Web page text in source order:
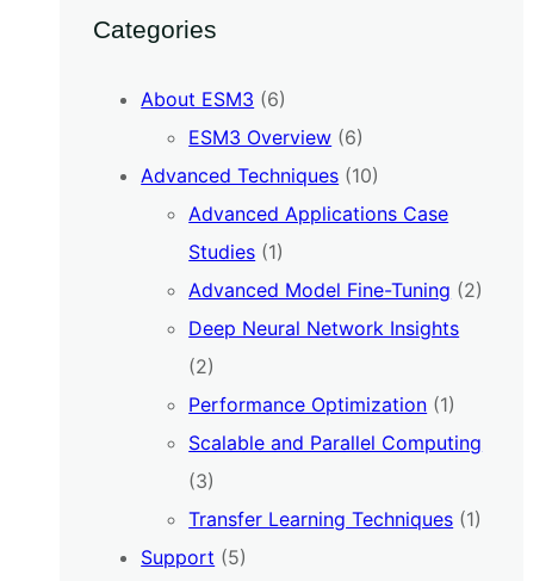
Categories
About ESM3 (6)
ESM3 Overview (6)
Advanced Techniques (10)
Advanced Applications Case
Studies (1)
Advanced Model Fine-Tuning (2)
Deep Neural Network Insights
(2)
Performance Optimization (1)
Scalable and Parallel Computing
(3)
Transfer Learning Techniques (1)
Support (5)